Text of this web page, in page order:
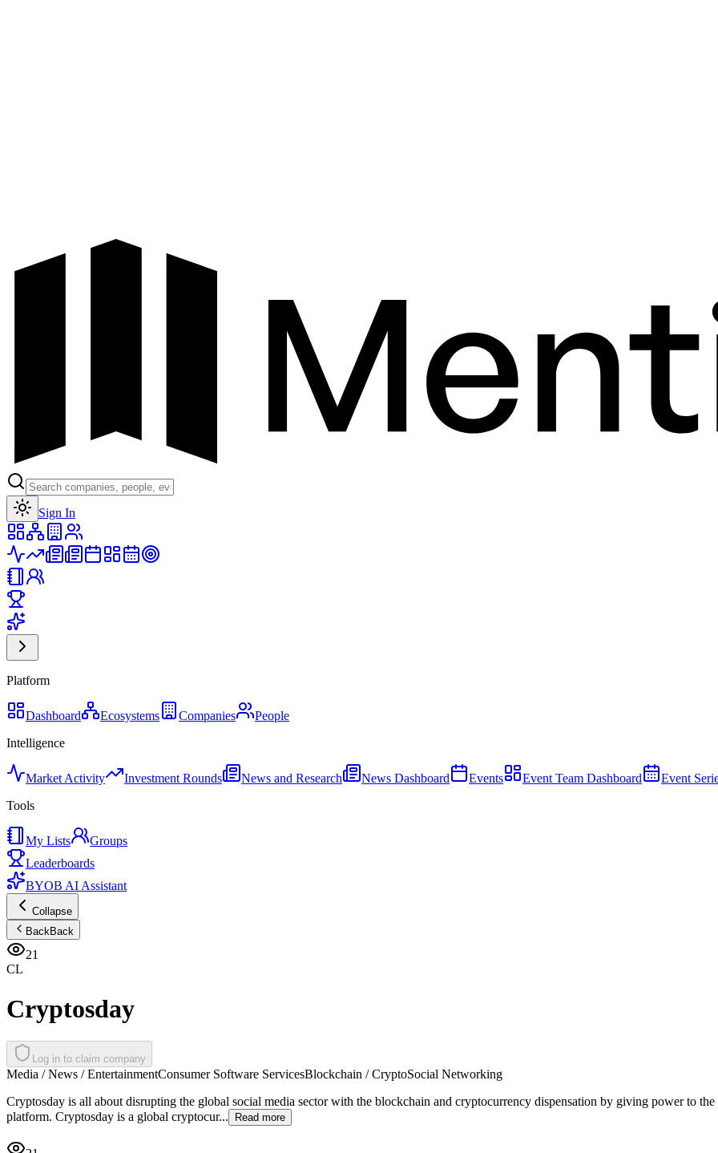
Sign In
Platform
Dashboard Ecosystems Companies
People
Intelligence
Market Activity Investment Rounds News and Research News Dashboard Events Event Team Dashboard Event
Tools
My Lists
Groups
Leaderboards
BYOB AI Assistant
Collapse
BackBack
21
CL
Cryptosday
Log in to claim company
Media / News / EntertainmentConsumer Software ServicesBlockchain / CryptoSocial Networking
Cryptosday is all about disrupting the global social media sector with the blockchain and cryptocurrency dispensation by giving power to
platform. Cryptosday is a global cryptocur...
Read more